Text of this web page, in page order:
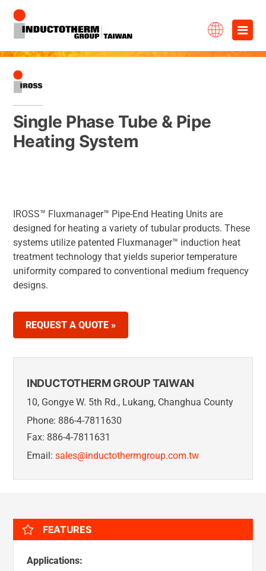
×
Skip
content
Single Phase Tube & Pipe
Heating System
IROSS™ Fluxmanager™ Pipe-End Heating Units are
designed for heating a variety of tubular products. These
systems utilize patented Fluxmanager™ induction heat
treatment technology that yields superior temperature
uniformity compared to conventional medium frequency
designs.
REQUEST A QUOTE »
INDUCTOTHERM GROUP TAIWAN
10, Gongye W. 5th Rd., Lukang, Changhua County
Phone: 886-4-7811630
Fax: 886-4-7811631
Email: sales@inductothermgroup.com.tw
FEATURES
Applications: